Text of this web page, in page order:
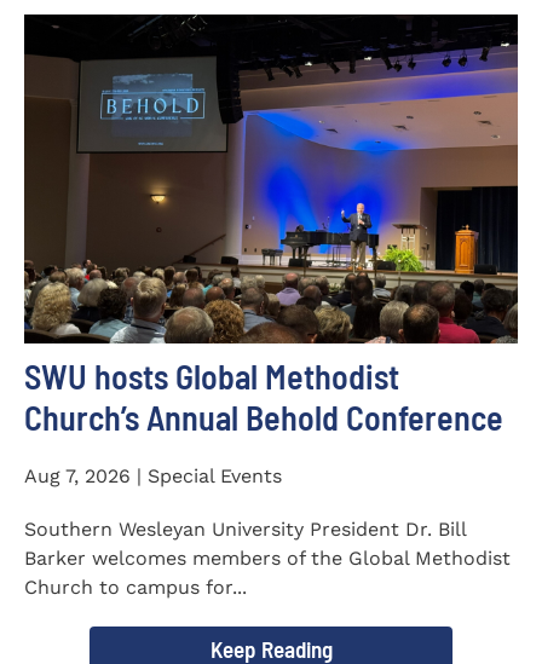
SWU hosts Global Methodist
Church’s Annual Behold Conference
Aug 7, 2026 | Special Events
Southern Wesleyan University President Dr. Bill
Barker welcomes members of the Global Methodist
Church to campus for...
Keep Reading